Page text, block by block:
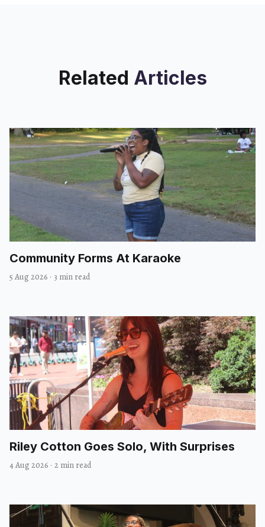
Related Articles
Community Forms At Karaoke
5 Aug 2026 · 3 min read
Riley Cotton Goes Solo, With Surprises
4 Aug 2026 · 2 min read